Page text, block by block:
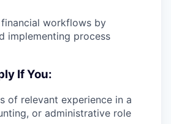
workflows by
implementing process
If You:
of relevant experience in a
or administrative role